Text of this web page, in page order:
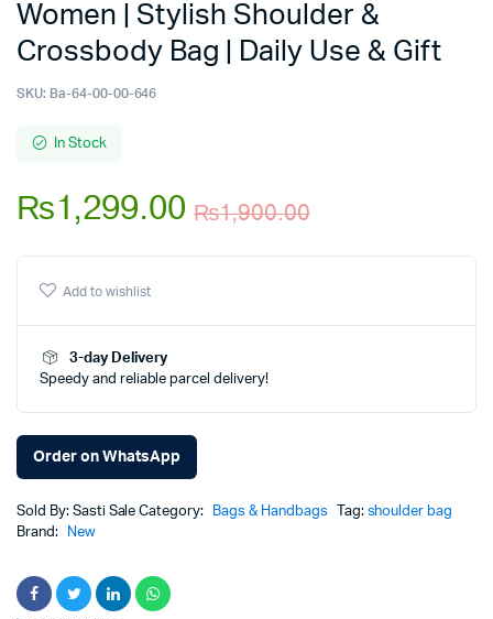
Women | Stylish Shoulder &
Crossbody Bag | Daily Use & Gift
SKU: Ba-64-00-00-646
In Stock
₨1,900.00
Original
₨1,900.00.
₨1,299.00
Current
₨1,299.00.
Add to wishlist
3-day Delivery
Speedy and reliable parcel delivery!
Order on WhatsApp
Sold By: Sasti SaleCategory: Bags & Handbags Tag: shoulder bag
Brand:
New